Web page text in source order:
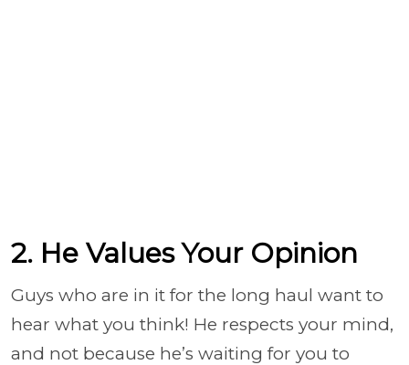
2. He Values Your Opinion
Guys who are in it for the long haul want to
hear what you think! He respects your mind,
and not because he’s waiting for you to